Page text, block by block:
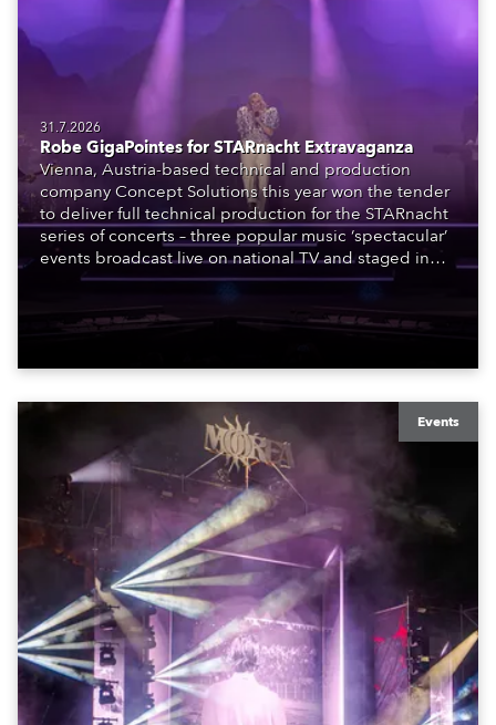
31.7.2026
Robe GigaPointes for STARnacht Extravaganza
Vienna, Austria-based technical and production
company Concept Solutions this year won the tender
to deliver full technical production for the STARnacht
series of concerts – three popular music ‘spectacular’
events broadcast live on national TV and staged in
exquisite locations nationwide, all in close proximity
Events